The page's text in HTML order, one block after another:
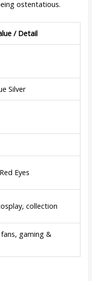
ostentatious.
/ Detail
Silver
Eyes
collection
gaming &